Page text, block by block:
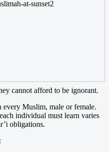
cannot afford to be ignorant.
Muslim, male or female.
individual must learn varies
obligations.